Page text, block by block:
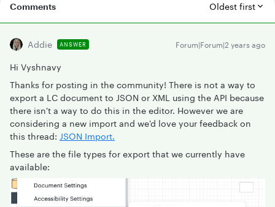
Comments Oldest first
Addie ANSWER Forum|Forum|2 years ago
Hi Vyshnavy
Thanks for posting in the community! There is not a way to
export a LC document to JSON or XML using the API because
there isn't a way to do this in the editor. However we are
considering a new import and we'd love your feedback on
this thread: JSON Import.
These are the file types for export that we currently have
available: